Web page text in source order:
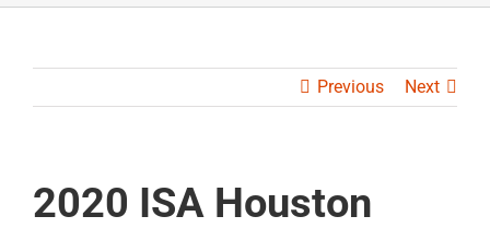
Previous Next
2020 ISA Houston